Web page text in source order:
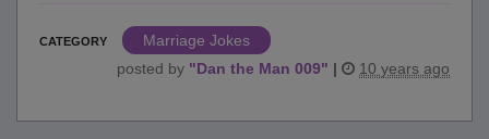
CATEGORY
Marriage Jokes
posted by "Dan the Man 009" | 10 years ago